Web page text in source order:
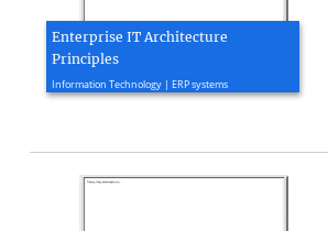
Enterprise IT Architecture
Principles
Information Technology | ERP systems